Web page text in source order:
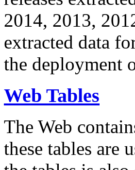
2014, 2013,
extracted data
the deployment
Web Tables
The Web
these tables are